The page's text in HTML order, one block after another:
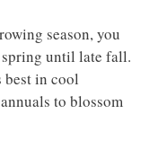
season, you
until late fall.
best in cool
to blossom